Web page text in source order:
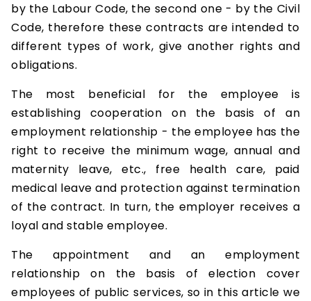
by the Labour Code, the second one - by the Civil
Code, therefore these contracts are intended to
different types of work, give another rights and
obligations.
The most beneficial for the employee is
establishing cooperation on the basis of an
employment relationship - the employee has the
right to receive the minimum wage, annual and
maternity leave, etc., free health care, paid
medical leave and protection against termination
of the contract. In turn, the employer receives a
loyal and stable employee.
The appointment and an employment
relationship on the basis of election cover
employees of public services, so in this article we